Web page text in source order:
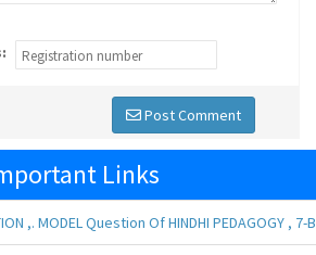
Post Comment
Links
,. MODEL Question Of HINDHI PEDAGOGY , 7-B